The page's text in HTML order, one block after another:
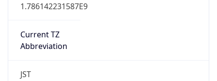
1.786142231587E9
Current TZ
Abbreviation
JST